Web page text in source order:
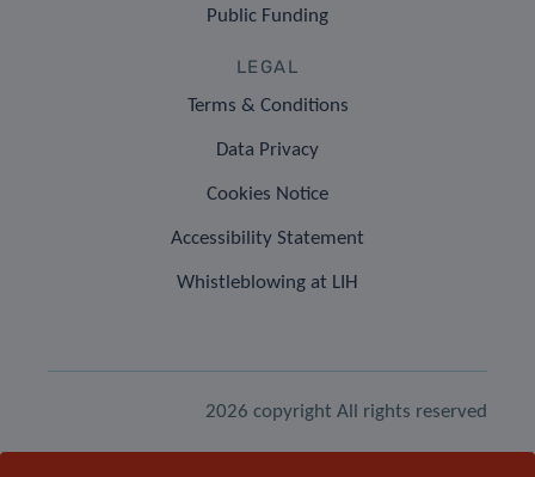
Public Funding
LEGAL
Terms & Conditions
Data Privacy
Cookies Notice
Accessibility Statement
Whistleblowing at LIH
2026 copyright All rights reserved